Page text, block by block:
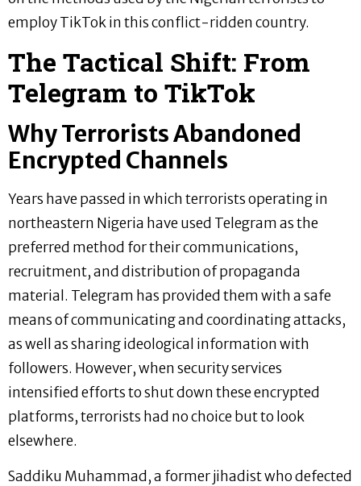
employ TikTok in this conflict-ridden country.
The Tactical Shift: From
Telegram to TikTok
Why Terrorists Abandoned
Encrypted Channels
Years have passed in which terrorists operating in
northeastern Nigeria have used Telegram as the
preferred method for their communications,
recruitment, and distribution of propaganda
material. Telegram has provided them with a safe
means of communicating and coordinating attacks,
as well as sharing ideological information with
followers. However, when security services
intensified efforts to shut down these encrypted
platforms, terrorists had no choice but to look
elsewhere.
Saddiku Muhammad, a former jihadist who defected